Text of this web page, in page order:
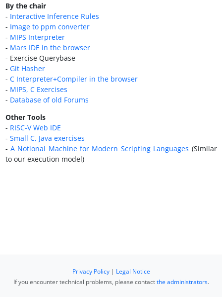
By the chair
- Interactive Inference Rules
- Image to ppm converter
- MIPS Interpreter
- Mars IDE in the browser
- Exercise Querybase
- Git Hasher
- C Interpreter+Compiler in the browser
- MIPS, C Exercises
- Database of old Forums
Other Tools
- RISC-V Web IDE
- Small C, Java exercises
- A Notional Machine for Modern Scripting Languages (Similar
to our execution model)
Privacy Policy| Legal Notice
If you encounter technical problems, please contactthe administrators.